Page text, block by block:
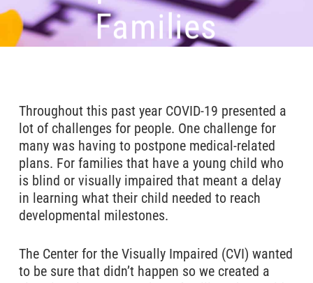
Families
Throughout this past year COVID-19 presented a
lot of challenges for people. One challenge for
many was having to postpone medical-related
plans. For families that have a young child who
is blind or visually impaired that meant a delay
in learning what their child needed to reach
developmental milestones.
The Center for the Visually Impaired (CVI) wanted
to be sure that didn’t happen so we created a